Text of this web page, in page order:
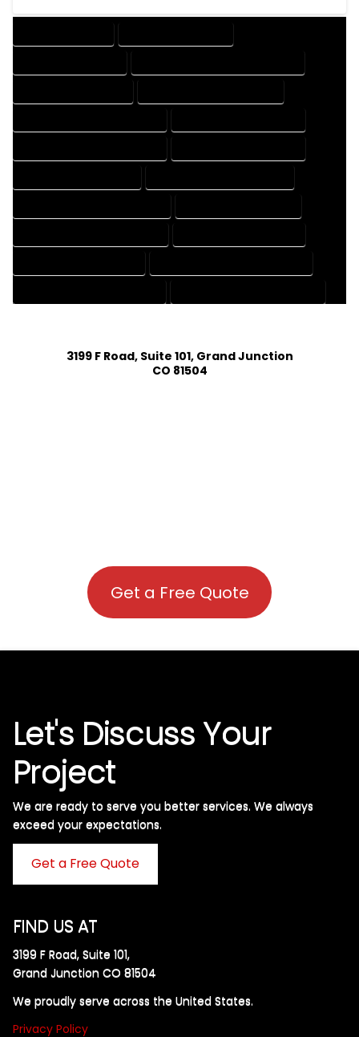
3199 F Road, Suite 101, Grand Junction
CO 81504
Get a Free Quote
Let's Discuss Your
Project
We are ready to serve you better services. We always
exceed your expectations. ​
Get a Free Quote
FIND US AT
3199 F Road, Suite 101,
Grand Junction CO 81504
We proudly serve across the United States.
Privacy Policy